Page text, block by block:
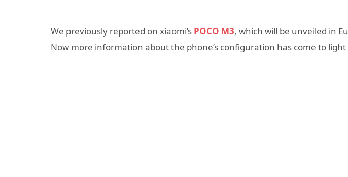
We previously reported on xiaomi’s POCO M3, which will be unveiled in
Now more information about the phone’s configuration has come to